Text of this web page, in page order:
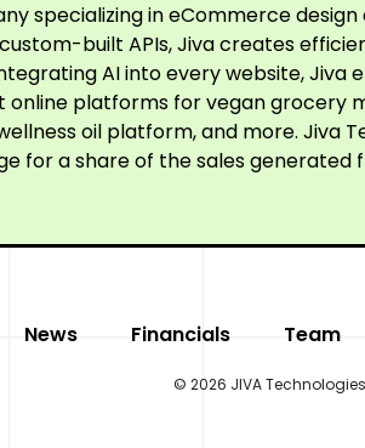
specializing in eCommerce
built APIs, Jiva creates
AI into every website,
online platforms for vegan
oil platform, and more. Jiva
for a share of the sales generated
News Financials Team
© 2026 JIVA